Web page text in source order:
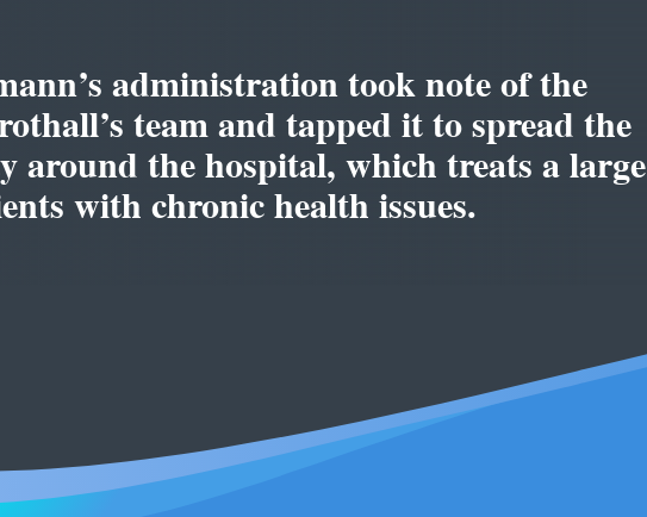
administration took note of the
team and tapped it to spread the
around the hospital, which treats a large
with chronic health issues.